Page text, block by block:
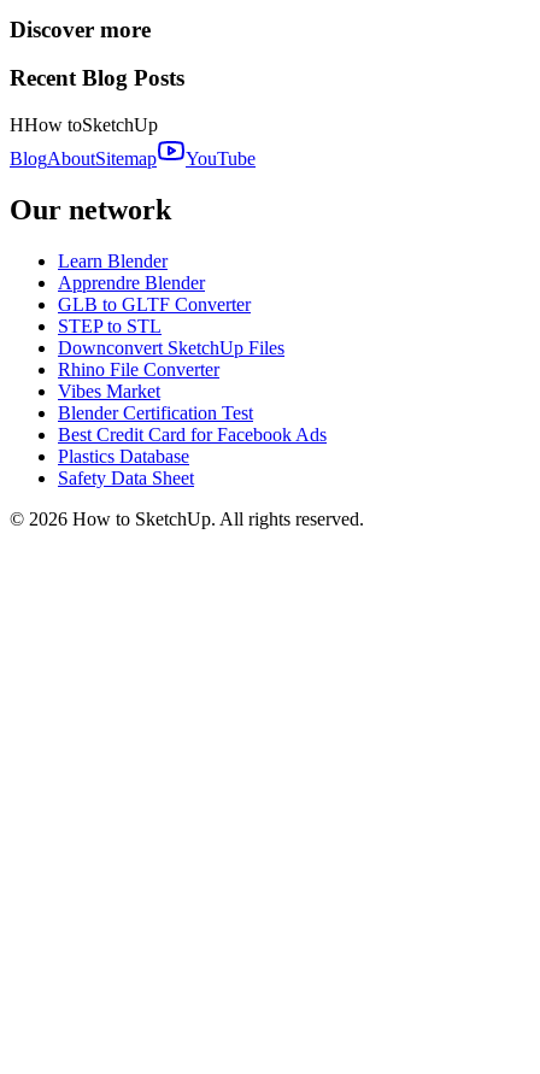
Discover more
Recent Blog Posts
HHow toSketchUp
BlogAboutSitemap YouTube
Our network
Learn Blender
Apprendre Blender
GLB to GLTF Converter
STEP to STL
Downconvert SketchUp Files
Rhino File Converter
Vibes Market
Blender Certification Test
Best Credit Card for Facebook Ads
Plastics Database
Safety Data Sheet
© 2026 How to SketchUp. All rights reserved.